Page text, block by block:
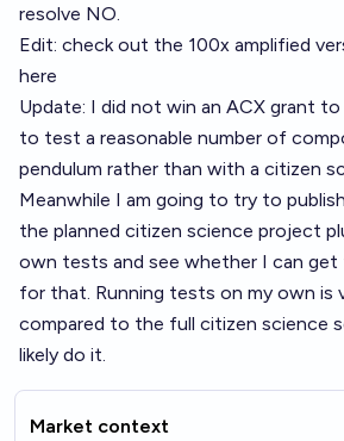
resolve NO.
Edit: check out the 100x amplified
here
Update: I did not win an ACX grant
to test a reasonable number of
pendulum rather than with a citizen
Meanwhile I am going to try to
the planned citizen science project
own tests and see whether I can get
for that. Running tests on my own is
compared to the full citizen science
likely do it.
Market context